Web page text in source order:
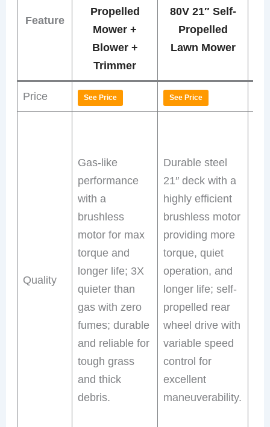
Feature
Propelled
Mower +
Blower +
Trimmer
80V 21″ Self-
Propelled
Lawn Mower
Price See Price See Price
Quality
Gas-like
performance
with a
brushless
motor for max
torque and
longer life; 3X
quieter than
gas with zero
fumes; durable
and reliable for
tough grass
and thick
debris.
Durable steel
21″ deck with a
highly efficient
brushless motor
providing more
torque, quiet
operation, and
longer life; self-
propelled rear
wheel drive with
variable speed
control for
excellent
maneuverability.